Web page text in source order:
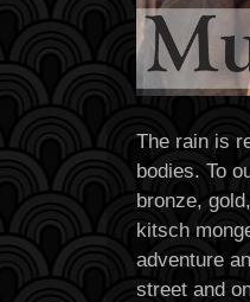
The rain is
bodies. To
bronze,
kitsch
adventure
street and